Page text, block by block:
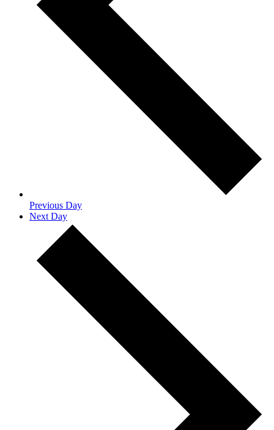
Previous Day
Next Day